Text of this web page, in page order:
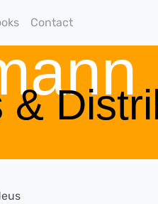
Contact
&